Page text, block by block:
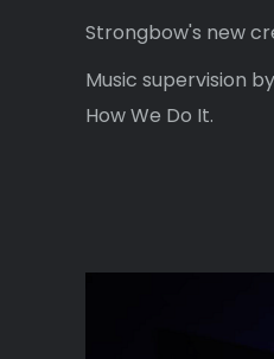
Strongbow's new
Music supervision
How We Do It.